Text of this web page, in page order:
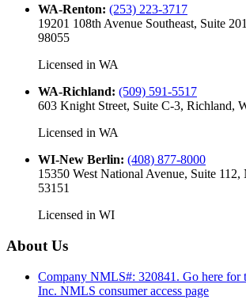
WA-Renton: (253) 223-3717
19201 108th Avenue Southeast, Suite
98055
Licensed in WA
WA-Richland: (509) 591-5517
603 Knight Street, Suite C-3, Richland,
Licensed in WA
WI-New Berlin: (408) 877-8000
15350 West National Avenue, Suite
53151
Licensed in WI
About Us
Company NMLS#: 320841. Go here for
Inc. NMLS consumer access page